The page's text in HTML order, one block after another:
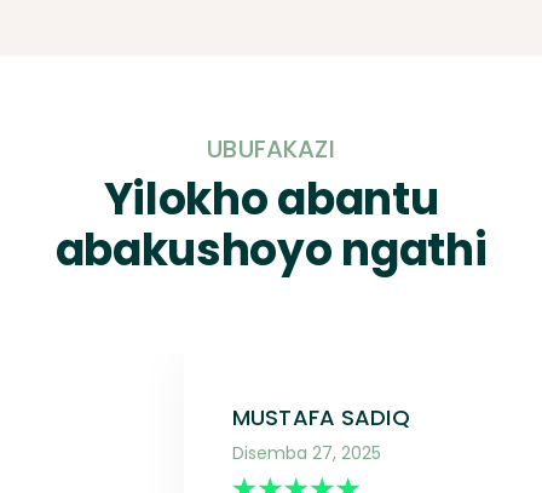
UBUFAKAZI
Yilokho abantu
abakushoyo ngathi
MUSTAFA SADIQ
Disemba 27, 2025